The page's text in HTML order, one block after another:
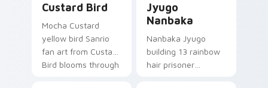
Custard Bird
Mocha Custard
yellow bird Sanrio
fan art from Custard
Bird blooms through
Jyugo
Nanbaka
Nanbaka Jyugo
building 13 rainbow
hair prisoner